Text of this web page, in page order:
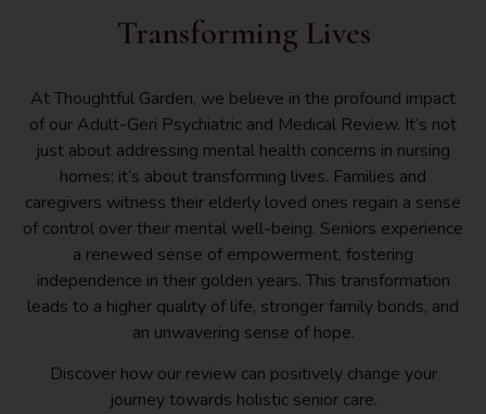
Transforming Lives
At Thoughtful Garden, we believe in the profound impact
of our Adult-Geri Psychiatric and Medical Review. It’s not
just about addressing mental health concerns in nursing
homes; it’s about transforming lives. Families and
caregivers witness their elderly loved ones regain a sense
of control over their mental well-being. Seniors experience
a renewed sense of empowerment, fostering
independence in their golden years. This transformation
leads to a higher quality of life, stronger family bonds, and
an unwavering sense of hope.
Discover how our review can positively change your
journey towards holistic senior care.